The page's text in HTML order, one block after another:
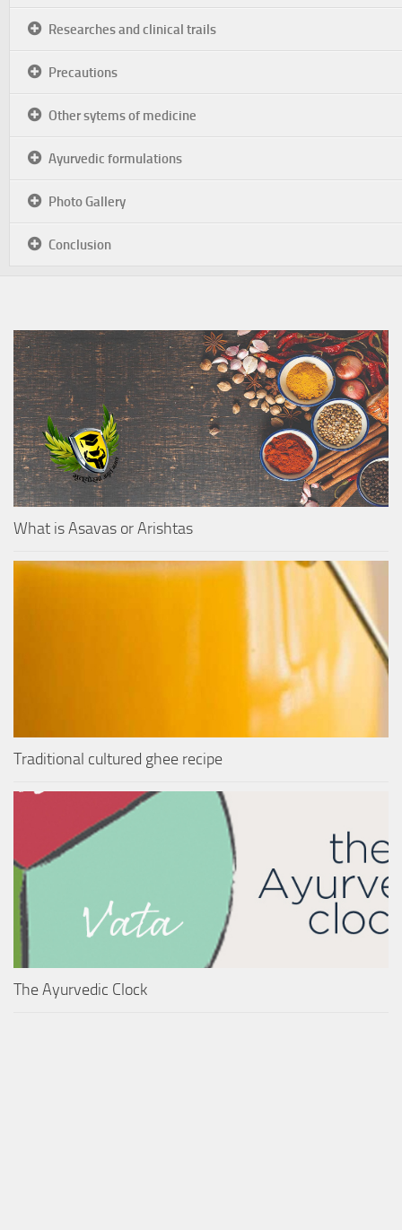
Researches and clinical trails
Precautions
Other sytems of medicine
Ayurvedic formulations
Photo Gallery
Conclusion
What is Asavas or Arishtas
Traditional cultured ghee recipe
The Ayurvedic Clock